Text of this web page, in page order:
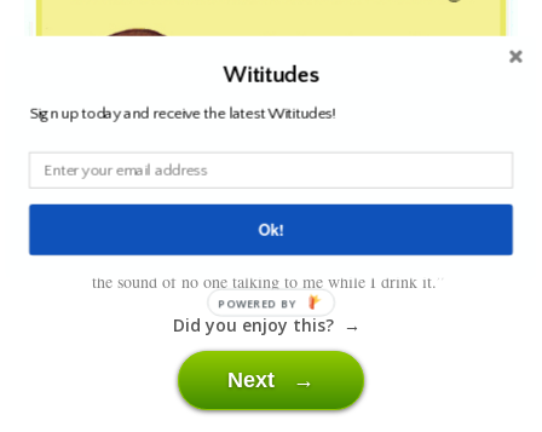
“I love the smell of freshly brewed coffee in the morning. I also love
the sound of no one talking to me while I drink it.”
Did you enjoy this? →
Next →
Wititudes
Sign up today and receive the latest Wititudes!
Ok!
POWERED BY